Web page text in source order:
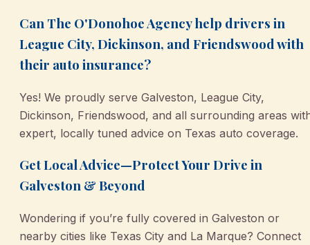
Can The O'Donohoe Agency help drivers in
League City, Dickinson, and Friendswood with
their auto insurance?
Yes! We proudly serve Galveston, League City,
Dickinson, Friendswood, and all surrounding areas
expert, locally tuned advice on Texas auto coverage.
Get Local Advice—Protect Your Drive in
Galveston & Beyond
Wondering if you’re fully covered in Galveston or
nearby cities like Texas City and La Marque? Connect